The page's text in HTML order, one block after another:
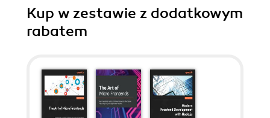
Kup w zestawie z dodatkowym
rabatem